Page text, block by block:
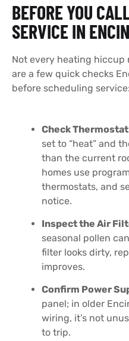
BEFORE YOU
SERVICE IN
Not every heating hiccup
are a few quick checks
before scheduling service:
Check
set to “heat” and
than the current
homes use
thermostats, and
notice.
Inspect the Air
seasonal pollen
filter looks dirty,
improves.
Confirm Power
panel; in older
wiring, it’s not
to trip.